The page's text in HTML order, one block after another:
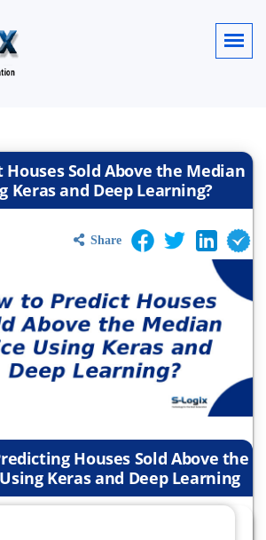
Houses Sold Above the Median
Keras and Deep Learning?
Share
Houses Sold Above the
Keras and Deep Learning